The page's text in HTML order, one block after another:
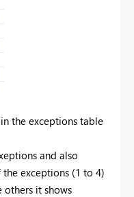
the exceptions table
and also
exceptions (1 to 4)
others it shows